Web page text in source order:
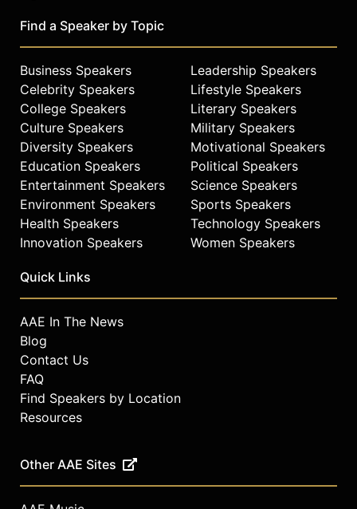
vital part of the American sporting
Contact a speaker booking agentto
check availability on Eddie Olczyk
and other top speakers and
celebrities.
Find a Speaker by Topic
Business Speakers
Celebrity Speakers
College Speakers
Culture Speakers
Diversity Speakers
Education Speakers
Entertainment Speakers
Environment Speakers
Health Speakers
Innovation Speakers
Leadership Speakers
Lifestyle Speakers
Literary Speakers
Military Speakers
Motivational Speakers
Political Speakers
Science Speakers
Sports Speakers
Technology Speakers
Women Speakers
Quick Links
AAE In The News
Blog
Contact Us
FAQ
Find Speakers by Location
Resources
Other AAE Sites